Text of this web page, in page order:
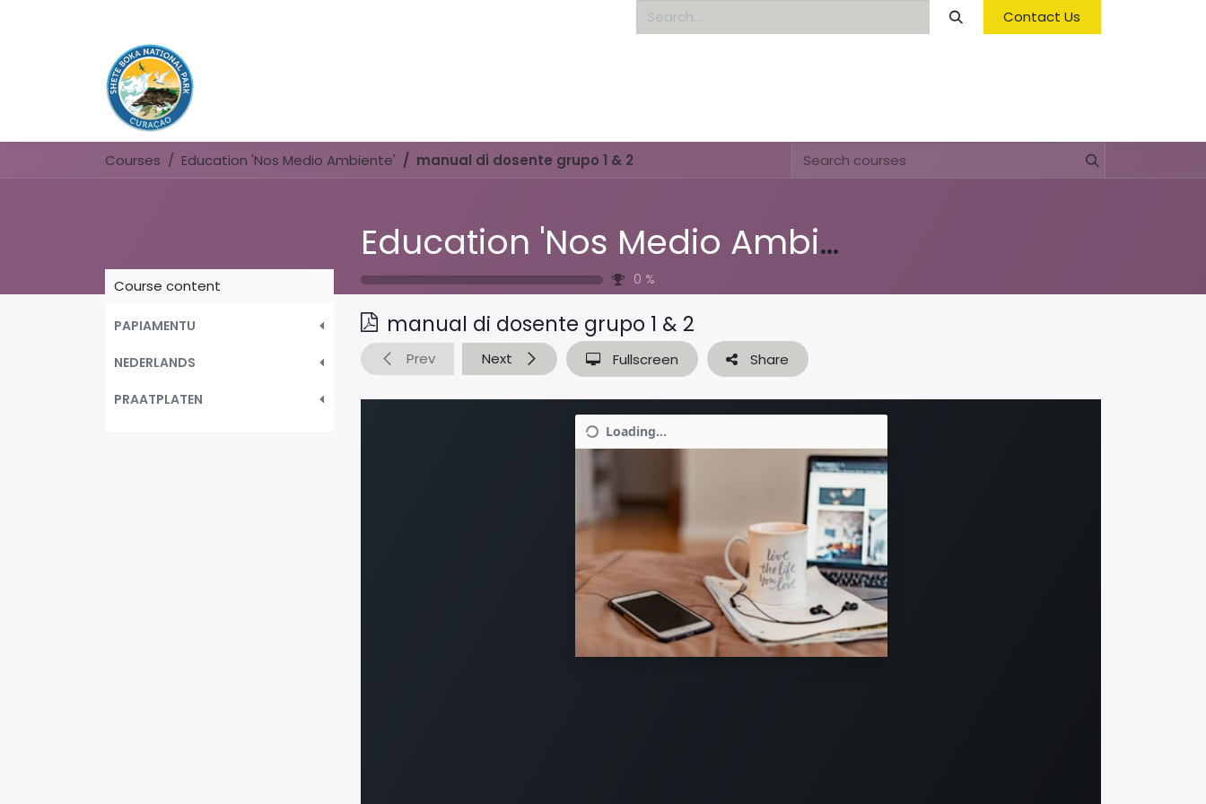
Contact Us
Courses Education 'Nos Medio Ambiente' manual di dosente grupo 1 & 2
Education 'Nos Medio Ambiente'
0 %
Course content
PAPIAMENTU
NEDERLANDS
PRAATPLATEN
manual di dosente grupo 1 & 2
Prev Next Fullscreen Share